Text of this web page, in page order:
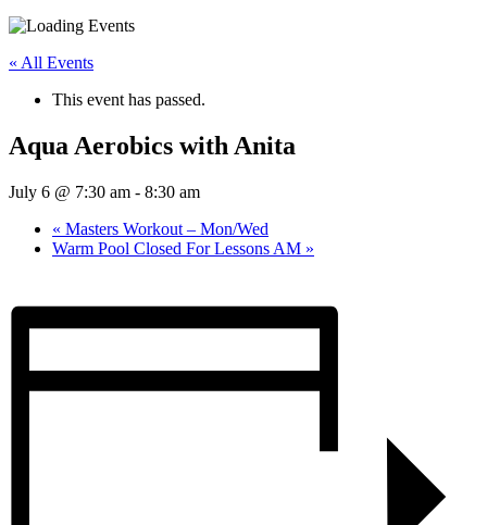
« All Events
This event has passed.
Aqua Aerobics with Anita
July 6 @ 7:30 am - 8:30 am
« Masters Workout – Mon/Wed
Warm Pool Closed For Lessons AM »